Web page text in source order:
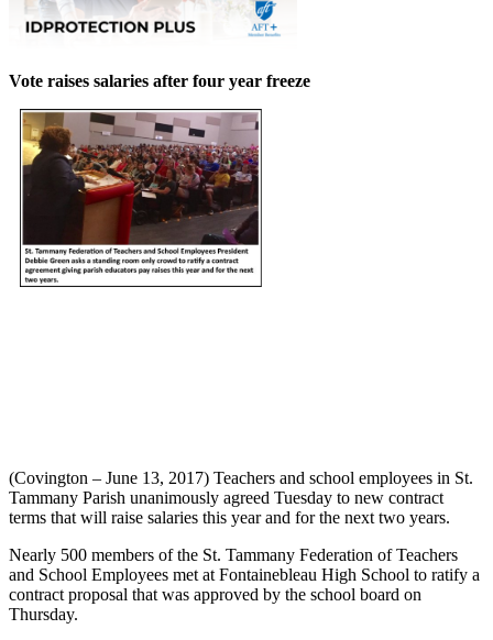
Vote raises salaries after four year freeze
(Covington – June 13, 2017) Teachers and school employees in St.
Tammany Parish unanimously agreed Tuesday to new contract
terms that will raise salaries this year and for the next two years.
Nearly 500 members of the St. Tammany Federation of Teachers
and School Employees met at Fontainebleau High School to ratify a
contract proposal that was approved by the school board on
Thursday.